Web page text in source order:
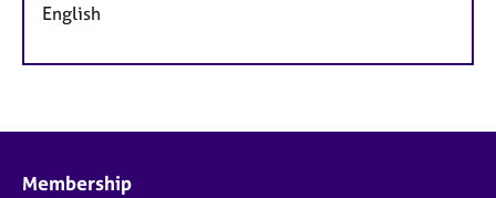
English
Membership